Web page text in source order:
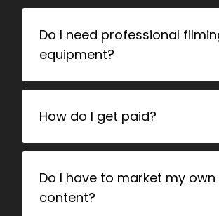
Do I need professional
equipment?
How do I get paid?
Do I have to market my own
content?